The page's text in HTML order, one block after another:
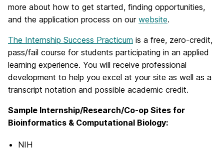
more about how to get started, finding opportunities,
and the application process on our website.
The Internship Success Practicum is a free, zero-credit,
pass/fail course for students participating in an applied
learning experience. You will receive professional
development to help you excel at your site as well as a
transcript notation and possible academic credit.
Sample Internship/Research/Co-op Sites for
Bioinformatics & Computational Biology:
NIH